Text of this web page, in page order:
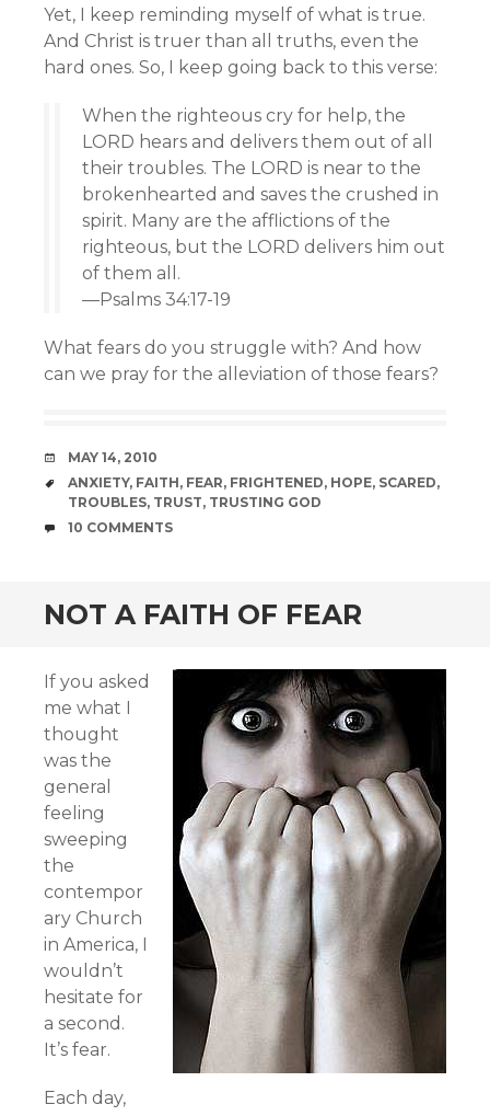
Yet, I keep reminding myself of what is true.
And Christ is truer than all truths, even the
hard ones. So, I keep going back to this verse:
When the righteous cry for help, the
LORD hears and delivers them out of all
their troubles. The LORD is near to the
brokenhearted and saves the crushed in
spirit. Many are the afflictions of the
righteous, but the LORD delivers him out
of them all.
—Psalms 34:17-19
What fears do you struggle with? And how
can we pray for the alleviation of those fears?
DATE
MAY 14, 2010
TAGS
ANXIETY, FAITH, FEAR, FRIGHTENED, HOPE, SCARED,
TROUBLES, TRUST, TRUSTING GOD
COMMENTS
10 COMMENTS
NOT A FAITH OF FEAR
If you asked
me what I
thought
was the
general
feeling
sweeping
the
contempor
ary Church
in America, I
wouldn’t
hesitate for
a second.
It’s fear.
Each day,